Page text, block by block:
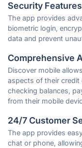
Security Features
The app provides
biometric login,
data and prevent
Comprehensive
Discover mobile
aspects of their credit
checking balances,
from their mobile
24/7 Customer
The app provides
chat or phone,